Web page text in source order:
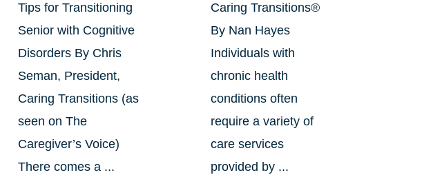
Tips for Transitioning
Senior with Cognitive
Disorders By Chris
Seman, President,
Caring Transitions (as
seen on The
Caregiver’s Voice)
There comes a ...
Caring Transitions®
By Nan Hayes
Individuals with
chronic health
conditions often
require a variety of
care services
provided by ...